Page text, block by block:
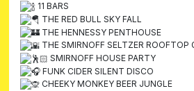
11 BARS
THE RED BULL SKY FALL
THE HENNESSY PENTHOUSE
THE SMIRNOFF SELTZER ROOFTOP
SMIRNOFF HOUSE PARTY
FUNK CIDER SILENT DISCO
CHEEKY MONKEY BEER JUNGLE